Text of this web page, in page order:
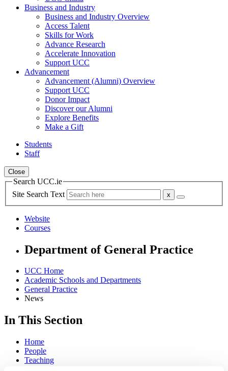
Business and Industry
Business and Industry Overview
Access Talent
Skills for Work
Advance Research
Accelerate Innovation
Support UCC
Advancement
Advancement (Alumni) Overview
Support UCC
Donor Impact
Discover our Alumni
Explore Benefits
Make a Gift
Students
Staff
Close
Search UCC.ie
Site Search Text
Website
Courses
Department of General Practice
UCC Home
Academic Schools and Departments
General Practice
News
In This Section
Home
People
Teaching